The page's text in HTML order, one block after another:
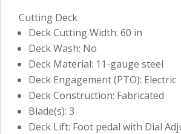
Cutting Deck
Deck Cutting Width: 60 in
Deck Wash: No
Deck Material: 11-gauge steel
Deck Engagement (PTO): Electric
Deck Construction: Fabricated
Blade(s): 3
Deck Lift: Foot pedal with Dial